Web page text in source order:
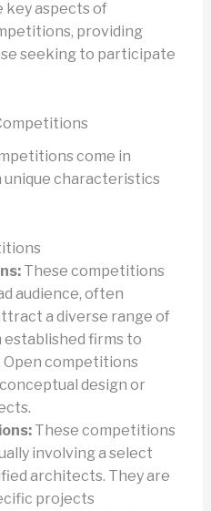
key aspects of
providing
seeking to participate
come in
unique characteristics
These competitions
audience, often
a diverse range of
firms to
competitions
design or
These competitions
involving a select
architects. They are
projects